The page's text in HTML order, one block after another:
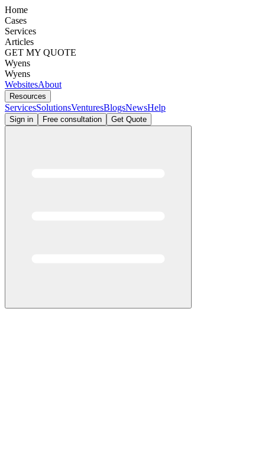
Home
Cases
Services
Articles
GET MY QUOTE
Wyens
Wyens
WebsitesAbout
Resources
ServicesSolutionsVenturesBlogsNewsHelp
Sign in Free consultation Get Quote